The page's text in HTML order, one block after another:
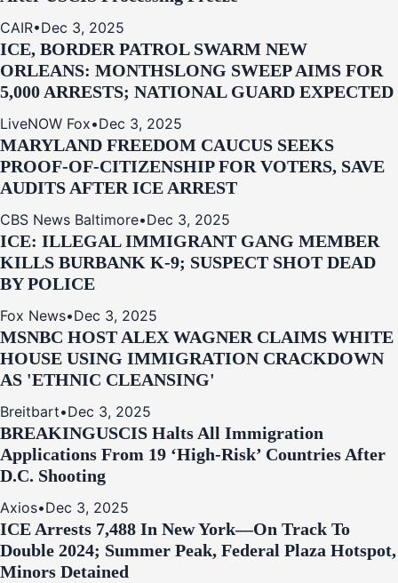
CAIR•Dec 3, 2025
ICE, BORDER PATROL SWARM NEW
ORLEANS: MONTHSLONG SWEEP AIMS FOR
5,000 ARRESTS; NATIONAL GUARD EXPECTED
LiveNOW Fox•Dec 3, 2025
MARYLAND FREEDOM CAUCUS SEEKS
PROOF-OF-CITIZENSHIP FOR VOTERS, SAVE
AUDITS AFTER ICE ARREST
CBS News Baltimore•Dec 3, 2025
ICE: ILLEGAL IMMIGRANT GANG MEMBER
KILLS BURBANK K-9; SUSPECT SHOT DEAD
BY POLICE
Fox News•Dec 3, 2025
MSNBC HOST ALEX WAGNER CLAIMS WHITE
HOUSE USING IMMIGRATION CRACKDOWN
AS 'ETHNIC CLEANSING'
Breitbart•Dec 3, 2025
BREAKINGUSCIS Halts All Immigration
Applications From 19 ‘High‑Risk’ Countries After
D.C. Shooting
Axios•Dec 3, 2025
ICE Arrests 7,488 In New York—On Track To
Double 2024; Summer Peak, Federal Plaza Hotspot,
Minors Detained